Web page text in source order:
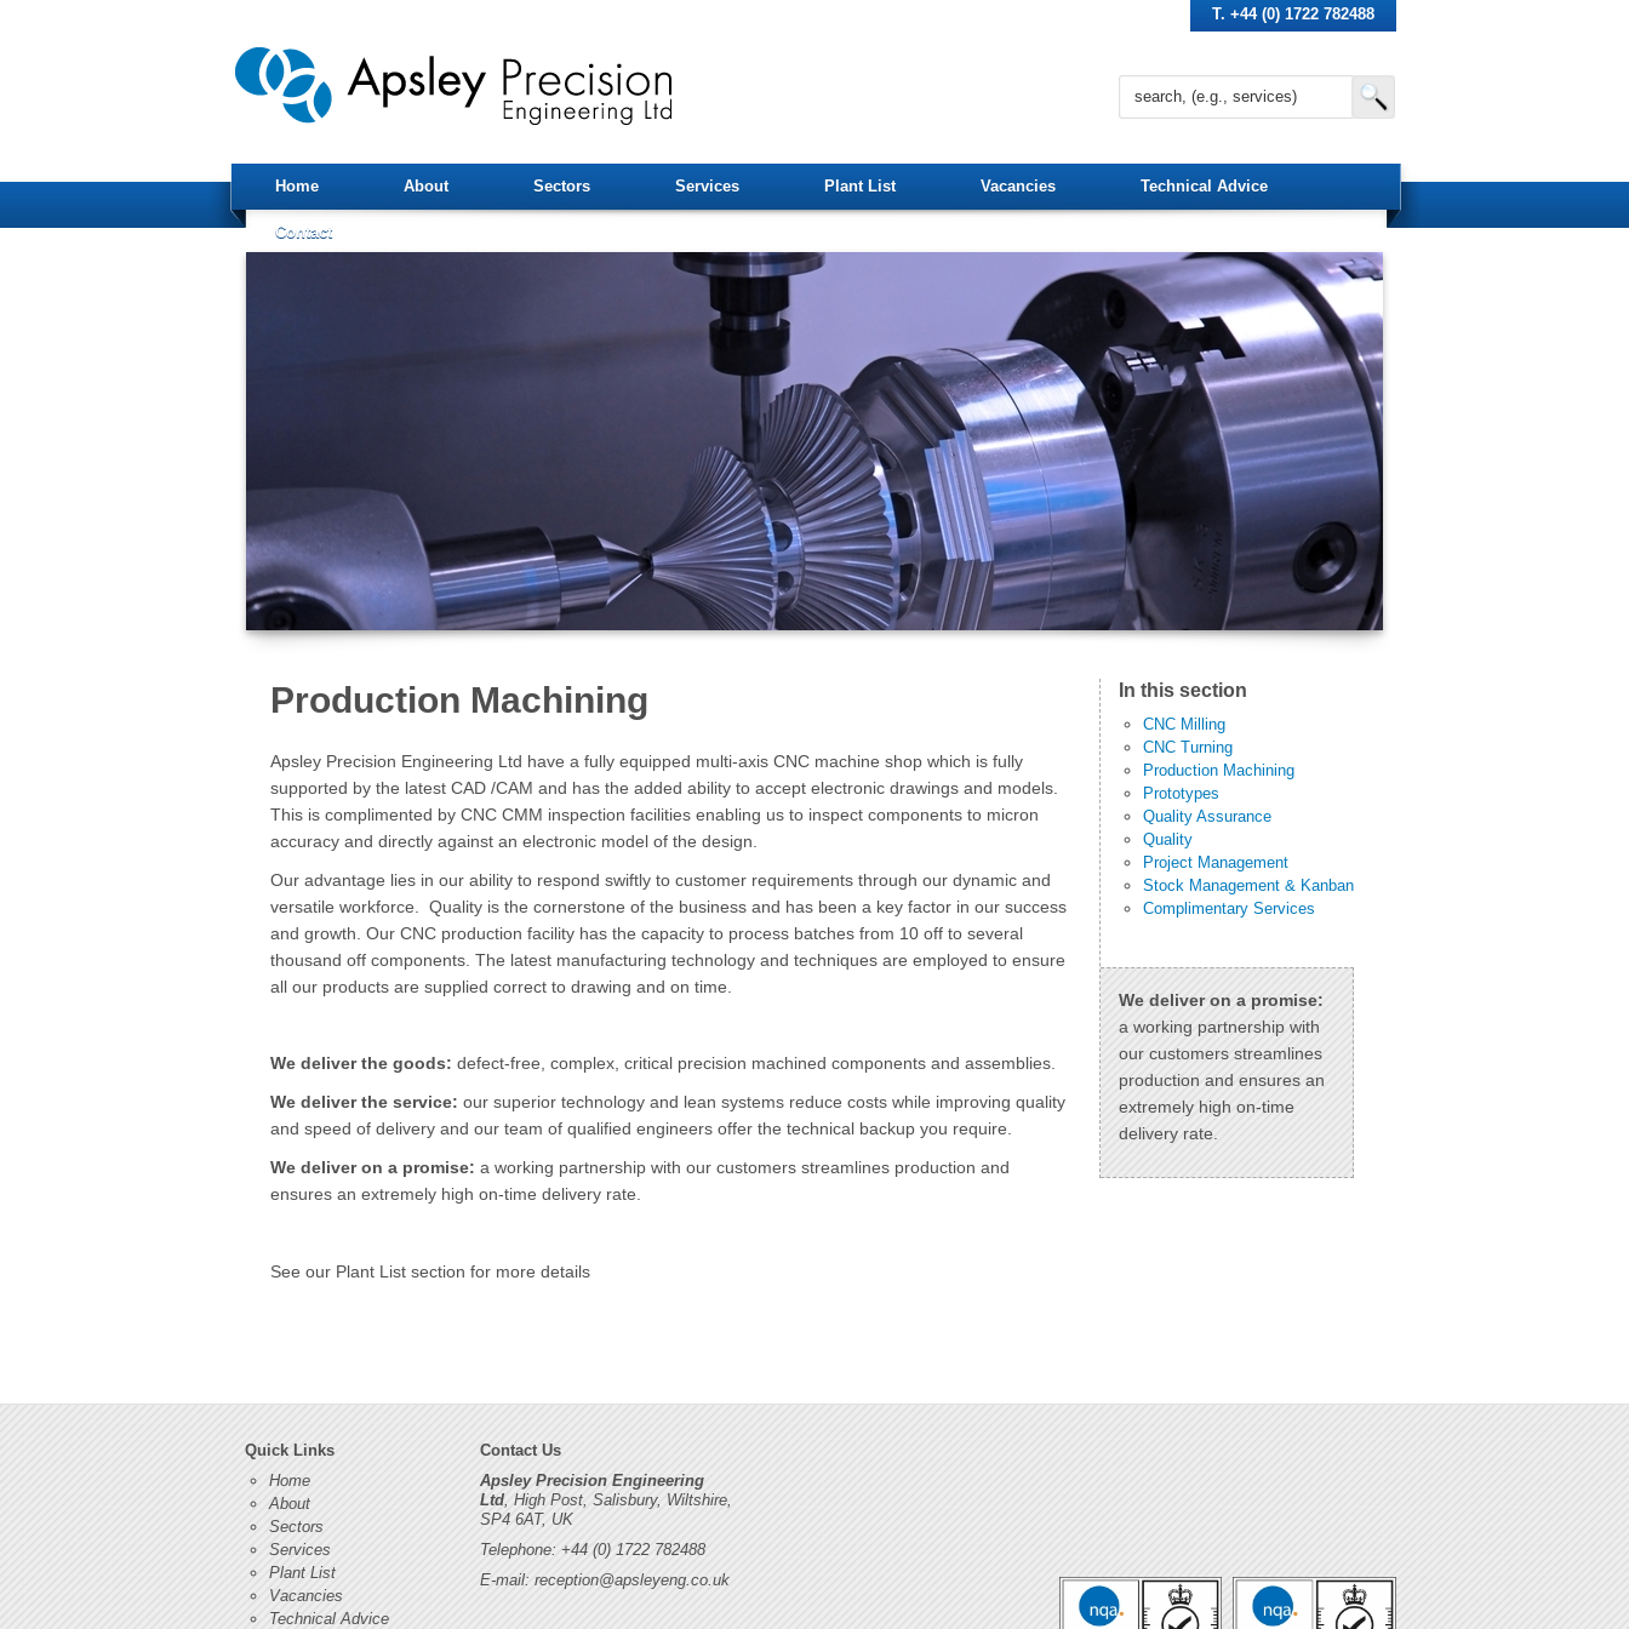
T. +44 (0) 1722 782488
Home About Sectors Services Plant List Vacancies Technical Advice
Contact
Production Machining
Apsley Precision Engineering Ltd have a fully equipped multi-axis CNC machine shop which is fully
supported by the latest CAD /CAM and has the added ability to accept electronic drawings and models.
This is complimented by CNC CMM inspection facilities enabling us to inspect components to micron
accuracy and directly against an electronic model of the design.
Our advantage lies in our ability to respond swiftly to customer requirements through our dynamic and
versatile workforce. Quality is the cornerstone of the business and has been a key factor in our success
and growth. Our CNC production facility has the capacity to process batches from 10 off to several
thousand off components. The latest manufacturing technology and techniques are employed to ensure
all our products are supplied correct to drawing and on time.
We deliver the goods: defect-free, complex, critical precision machined components and assemblies.
We deliver the service: our superior technology and lean systems reduce costs while improving quality
and speed of delivery and our team of qualified engineers offer the technical backup you require.
We deliver on a promise: a working partnership with our customers streamlines production and
ensures an extremely high on-time delivery rate.
See our Plant List section for more details
In this section
CNC Milling
CNC Turning
Production Machining
Prototypes
Quality Assurance
Quality
Project Management
Stock Management & Kanban
Complimentary Services
We deliver on a promise:
a working partnership with
our customers streamlines
production and ensures an
extremely high on-time
delivery rate.
Quick Links
Home
About
Sectors
Services
Plant List
Vacancies
Technical Advice
Contact Us
Apsley Precision Engineering
Ltd, High Post, Salisbury, Wiltshire,
SP4 6AT, UK
Telephone: +44 (0) 1722 782488
E-mail: reception@apsleyeng.co.uk